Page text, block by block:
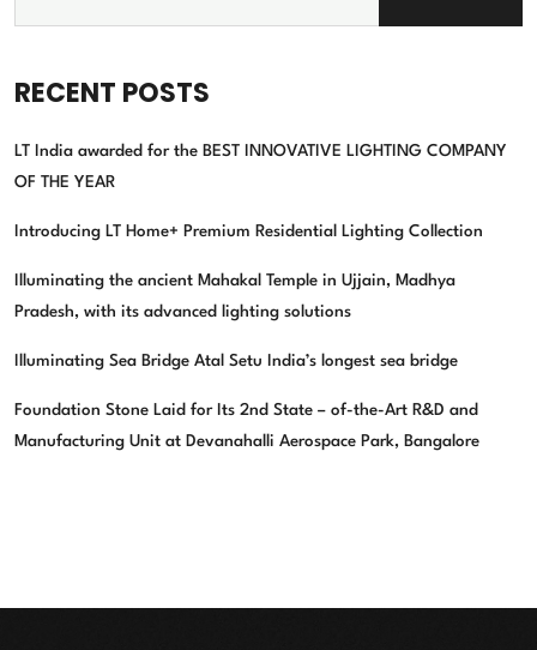
RECENT POSTS
LT India awarded for the BEST INNOVATIVE LIGHTING COMPANY
OF THE YEAR
Introducing LT Home+ Premium Residential Lighting Collection
Illuminating the ancient Mahakal Temple in Ujjain, Madhya
Pradesh, with its advanced lighting solutions
Illuminating Sea Bridge Atal Setu India’s longest sea bridge
Foundation Stone Laid for Its 2nd State – of-the-Art R&D and
Manufacturing Unit at Devanahalli Aerospace Park, Bangalore